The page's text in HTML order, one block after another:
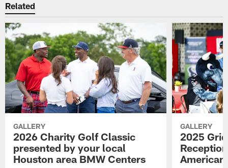
Related
GALLERY
2026 Charity Golf Classic
presented by your local
Houston area BMW Centers
GALLERY
2025